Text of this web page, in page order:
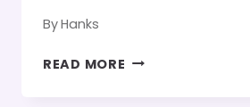
ByHanks
READ MORE HOW